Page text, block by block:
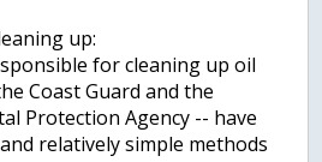
up:
for cleaning up oil
Coast Guard and the
Protection Agency -- have
relatively simple methods